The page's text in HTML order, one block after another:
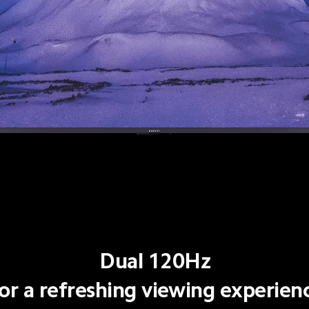
Dual 120Hz
a refreshing viewing